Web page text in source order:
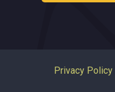
Privacy Policy|